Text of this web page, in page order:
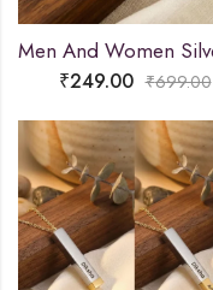
₹249.00 ₹699.00